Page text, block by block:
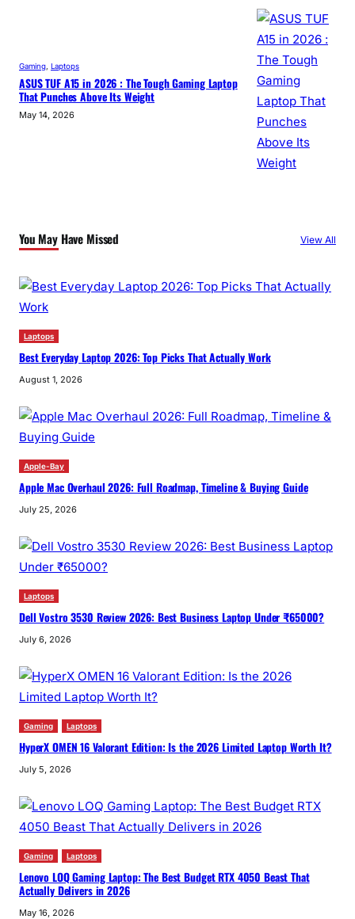
Gaming Laptops
ASUS TUF A15 in 2026 : The Tough Gaming Laptop
That Punches Above Its Weight
May 14, 2026
You May Have Missed View All
Laptops
Best Everyday Laptop 2026: Top Picks That Actually Work
August 1, 2026
Apple-Bay
Apple Mac Overhaul 2026: Full Roadmap, Timeline & Buying Guide
July 25, 2026
Laptops
Dell Vostro 3530 Review 2026: Best Business Laptop Under ₹65000?
July 6, 2026
Gaming Laptops
HyperX OMEN 16 Valorant Edition: Is the 2026 Limited Laptop Worth It?
July 5, 2026
Gaming Laptops
Lenovo LOQ Gaming Laptop: The Best Budget RTX 4050 Beast That
Actually Delivers in 2026
May 16, 2026